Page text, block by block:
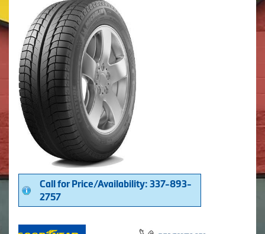
Call for Price/Availability: 337-893-
2757